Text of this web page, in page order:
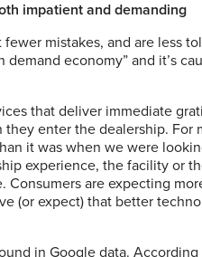
impatient and demanding
mistakes, and are less
demand economy” and it’s
that deliver immediate
enter the dealership. For
it was when we were
experience, the facility or
are expecting
(or expect) that better
in Google data.